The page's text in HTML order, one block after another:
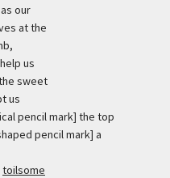
as our
at the
us
sweet
us
pencil mark] the top
pencil mark] a
toilsome